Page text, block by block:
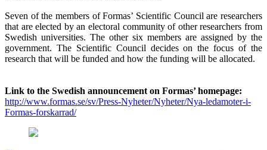
Seven of the members of Formas’ Scientific Council are researchers
that are elected by an electoral community of other researchers from
Swedish universities. The other six members are assigned by the
government. The Scientific Council decides on the focus of the
research that will be funded and how the funding will be allocated.
Link to the Swedish announcement on Formas’ homepage:
http://www.formas.se/sv/Press-Nyheter/Nyheter/Nya-ledamoter-i-
Formas-forskarrad/